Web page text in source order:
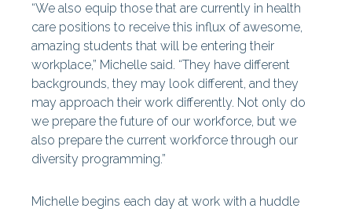
“We also equip those that are currently in health
care positions to receive this influx of awesome,
amazing students that will be entering their
workplace,” Michelle said. “They have different
backgrounds, they may look different, and they
may approach their work differently. Not only do
we prepare the future of our workforce, but we
also prepare the current workforce through our
diversity programming.”
Michelle begins each day at work with a huddle